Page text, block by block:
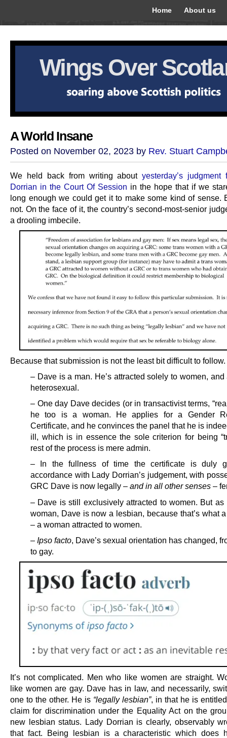
Home About us
Wings Over
A World Insane
Posted on November 02, 2023 by Rev. Stuart
We held back from writing aboutyesterday’s judgment
Dorrian in the Court Of Session in the hope that if we
long enough we could get it to make some kind of sense.
not. On the face of it, the country’s second-most-senior
a drooling imbecile.
Because that submission is not the least bit difficult to follow.
– Dave is a man. He’s attracted solely to women,
heterosexual.
– One day Dave decides (or in transactivist terms,
he too is a woman. He applies for a Gender
Certificate, and he convinces the panel that he is
ill, which is in essence the sole criterion for being
rest of the process is mere admin.
– In the fullness of time the certificate is duly
accordance with Lady Dorrian’s judgement, with
GRC Dave is now legally – and in all other senses –
– Dave is still exclusively attracted to women. But as
woman, Dave is now a lesbian, because that’s what
– a woman attracted to women.
– Ipso facto, Dave’s sexual orientation has changed,
to gay.
It’s not complicated. Men who like women are straight.
like women are gay. Dave has in law, and necessarily,
one to the other. He is “legally lesbian”, in that he is
claim for discrimination under the Equality Act on the
new lesbian status. Lady Dorrian is clearly, observably
that fact. Being lesbian is a characteristic which does